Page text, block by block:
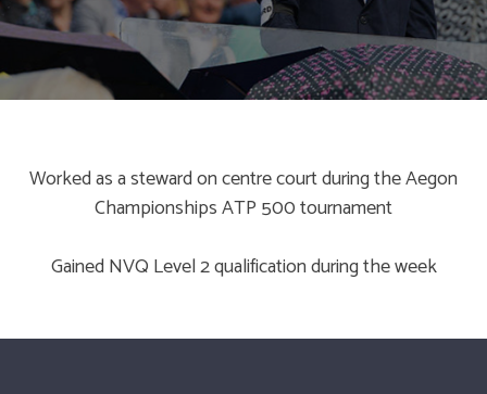
Worked as a steward on centre court during the Aegon
Championships ATP 500 tournament
Gained NVQ Level 2 qualification during the week